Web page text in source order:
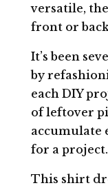
versatile,
front or
It’s been
by
each DIY
of leftover
accumulate
for a project.
This shirt